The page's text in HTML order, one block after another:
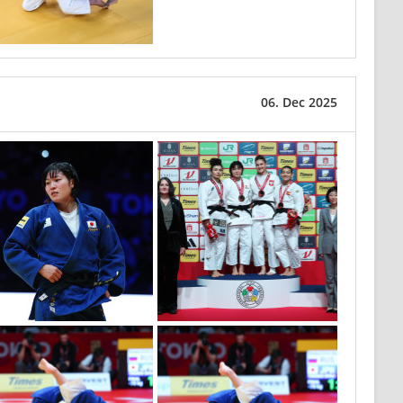
06. Dec 2025